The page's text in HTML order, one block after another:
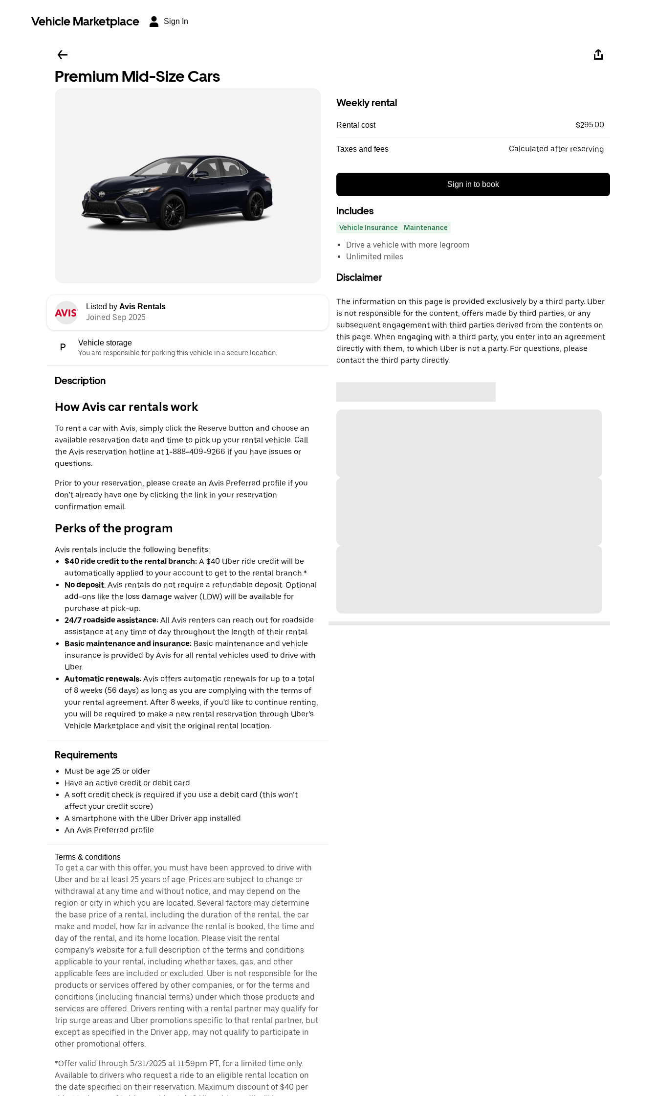
Vehicle Marketplace Sign In
Premium Mid-Size Cars
Listed by Avis Rentals
Joined Sep 2025
Vehicle storage
You are responsible for parking this vehicle in a secure location.
Description
How Avis car rentals work
To rent a car with Avis, simply click the Reserve button and choose an
available reservation date and time to pick up your rental vehicle. Call
the Avis reservation hotline at 1-888-409-9266 if you have issues or
questions.
Prior to your reservation, please create an Avis Preferred profile if you
don’t already have one by clicking the link in your reservation
confirmation email.
Perks of the program
Avis rentals include the following benefits:
$40 ride credit to the rental branch: A $40 Uber ride credit will be
automatically applied to your account to get to the rental branch.*
No deposit: Avis rentals do not require a refundable deposit. Optional
add-ons like the loss damage waiver (LDW) will be available for
purchase at pick-up.
24/7 roadside assistance: All Avis renters can reach out for roadside
assistance at any time of day throughout the length of their rental.
Basic maintenance and insurance: Basic maintenance and vehicle
insurance is provided by Avis for all rental vehicles used to drive with
Uber.
Automatic renewals: Avis offers automatic renewals for up to a total
of 8 weeks (56 days) as long as you are complying with the terms of
your rental agreement. After 8 weeks, if you'd like to continue renting,
you will be required to make a new rental reservation through Uber’s
Vehicle Marketplace and visit the original rental location.
Requirements
Must be age 25 or older
Have an active credit or debit card
A soft credit check is required if you use a debit card (this won’t
affect your credit score)
A smartphone with the Uber Driver app installed
An Avis Preferred profile
Terms & conditions
To get a car with this offer, you must have been approved to drive with
Uber and be at least 25 years of age. Prices are subject to change or
withdrawal at any time and without notice, and may depend on the
region or city in which you are located. Several factors may determine
the base price of a rental, including the duration of the rental, the car
make and model, how far in advance the rental is booked, the time and
day of the rental, and its home location. Please visit the rental
company’s website for a full description of the terms and conditions
applicable to your rental, including whether taxes, gas, and other
applicable fees are included or excluded. Uber is not responsible for the
products or services offered by other companies, or for the terms and
conditions (including financial terms) under which those products and
services are offered. Drivers renting with a rental partner may qualify for
trip surge areas and Uber promotions specific to that rental partner, but
except as specified in the Driver app, may not qualify to participate in
other promotional offers.
*Offer valid through 5/31/2025 at 11:59pm PT, for a limited time only.
Available to drivers who request a ride to an eligible rental location on
the date specified on their reservation. Maximum discount of $40 per
Weekly rental
Rental cost $295.00
Taxes and fees Calculated after reserving
Sign in to book
Includes
Vehicle Insurance Maintenance
Drive a vehicle with more legroom
Unlimited miles
Disclaimer
The information on this page is provided exclusively by a third party. Uber
is not responsible for the content, offers made by third parties, or any
subsequent engagement with third parties derived from the contents on
this page. When engaging with a third party, you enter into an agreement
directly with them, to which Uber is not a party. For questions, please
contact the third party directly.